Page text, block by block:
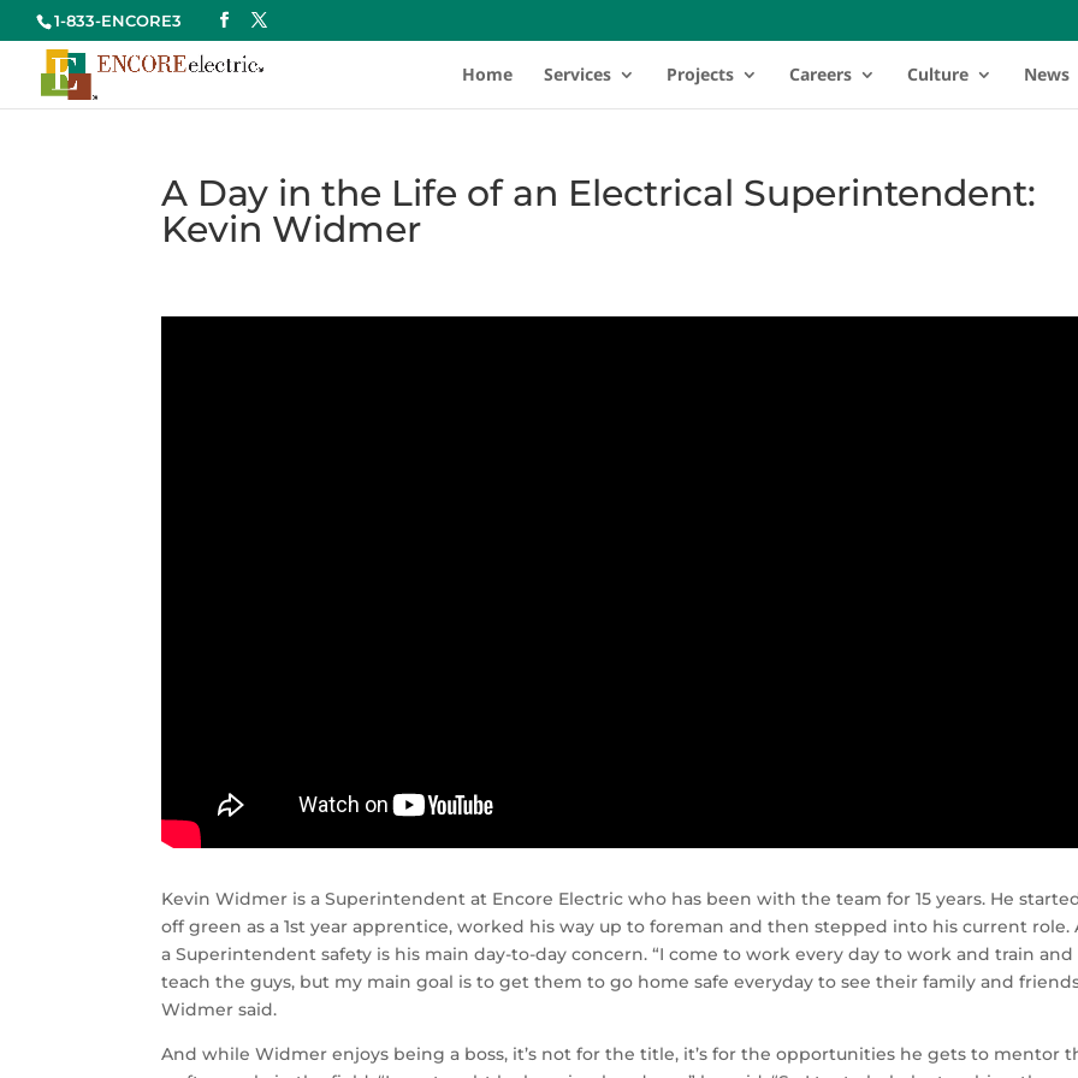
1-833-ENCORE3
Home Services Projects Careers Culture News
A Day in the Life of an Electrical Superintendent:
Kevin Widmer
Kevin Widmer is a Superintendent at Encore Electric who has been with the team for 15 years. He
off green as a 1st year apprentice, worked his way up to foreman and then stepped into his current role.
a Superintendent safety is his main day-to-day concern. “I come to work every day to work and train and
teach the guys, but my main goal is to get them to go home safe everyday to see their family and
Widmer said.
And while Widmer enjoys being a boss, it’s not for the title, it’s for the opportunities he gets to mentor